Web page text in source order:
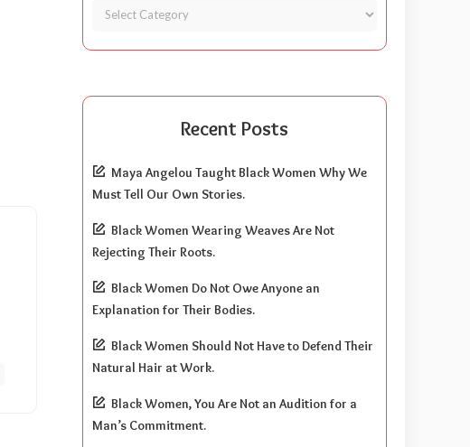
Recent Posts
Maya Angelou Taught Black Women Why We
Must Tell Our Own Stories.
Black Women Wearing Weaves Are Not
Rejecting Their Roots.
Black Women Do Not Owe Anyone an
Explanation for Their Bodies.
Black Women Should Not Have to Defend Their
Natural Hair at Work.
Black Women, You Are Not an Audition for a
Man’s Commitment.